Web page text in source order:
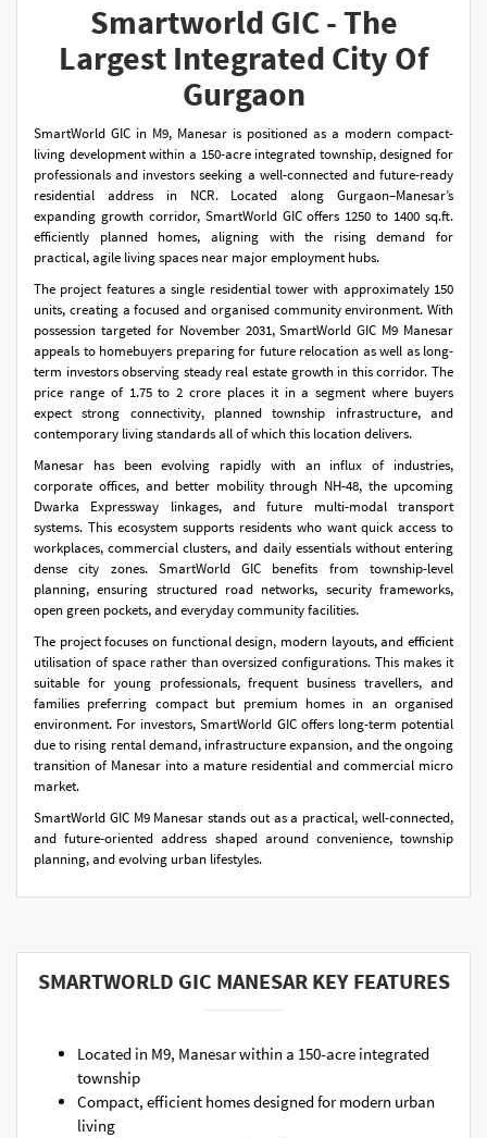
Smartworld GIC - The
Largest Integrated City Of
Gurgaon
SmartWorld GIC in M9, Manesar is positioned as a modern compact-
living development within a 150-acre integrated township, designed for
professionals and investors seeking a well-connected and future-ready
residential address in NCR. Located along Gurgaon–Manesar’s
expanding growth corridor, SmartWorld GIC offers 1250 to 1400 sq.ft.
efficiently planned homes, aligning with the rising demand for
practical, agile living spaces near major employment hubs.
The project features a single residential tower with approximately 150
units, creating a focused and organised community environment. With
possession targeted for November 2031, SmartWorld GIC M9 Manesar
appeals to homebuyers preparing for future relocation as well as long-
term investors observing steady real estate growth in this corridor. The
price range of 1.75 to 2 crore places it in a segment where buyers
expect strong connectivity, planned township infrastructure, and
contemporary living standards all of which this location delivers.
Manesar has been evolving rapidly with an influx of industries,
corporate offices, and better mobility through NH-48, the upcoming
Dwarka Expressway linkages, and future multi-modal transport
systems. This ecosystem supports residents who want quick access to
workplaces, commercial clusters, and daily essentials without entering
dense city zones. SmartWorld GIC benefits from township-level
planning, ensuring structured road networks, security frameworks,
open green pockets, and everyday community facilities.
The project focuses on functional design, modern layouts, and efficient
utilisation of space rather than oversized configurations. This makes it
suitable for young professionals, frequent business travellers, and
families preferring compact but premium homes in an organised
environment. For investors, SmartWorld GIC offers long-term potential
due to rising rental demand, infrastructure expansion, and the ongoing
transition of Manesar into a mature residential and commercial micro
market.
SmartWorld GIC M9 Manesar stands out as a practical, well-connected,
and future-oriented address shaped around convenience, township
planning, and evolving urban lifestyles.
SMARTWORLD GIC MANESAR KEY FEATURES
Located in M9, Manesar within a 150-acre integrated
township
Compact, efficient homes designed for modern urban
living